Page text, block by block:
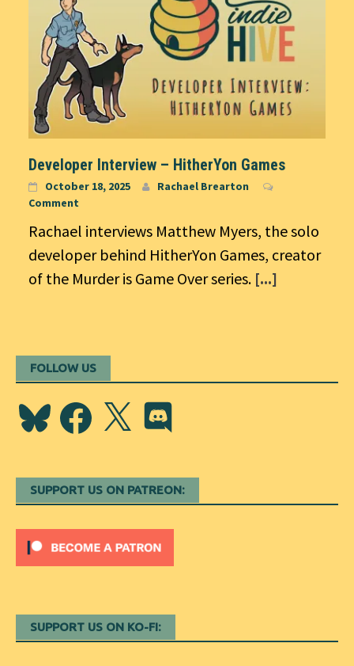
Developer Interview – HitherYon Games
October 18, 2025
Rachael Brearton
Comment
Rachael interviews Matthew Myers, the solo
developer behind HitherYon Games, creator
of the Murder is Game Over series. [...]
FOLLOW US
BlueskyFacebook
X Discord
SUPPORT US ON PATREON:
SUPPORT US ON KO-FI: